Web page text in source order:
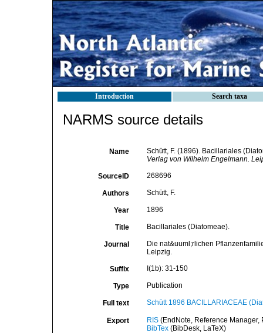
Introduction Search taxa
NARMS source details
Name
Schütt, F. (1896). Bacillariales
Verlag von Wilhelm Engelmann.
SourceID 268696
Authors Schütt, F.
Year 1896
Title Bacillariales (Diatomeae).
Journal
Die nat&uuml;rlichen
Leipzig.
Suffix I(1b): 31-150
Type Publication
Full text Schütt 1896 BACILLARIACEAE
Export RIS(EndNote, Reference Manager,
BibTex(BibDesk, LaTeX)